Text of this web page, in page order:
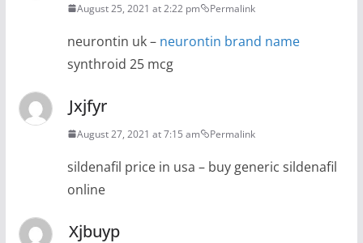
August 25, 2021 at 2:22 pm Permalink
neurontin uk – neurontin brand name
synthroid 25 mcg
Jxjfyr
August 27, 2021 at 7:15 am Permalink
sildenafil price in usa – buy generic sildenafil
online
Xjbuyp